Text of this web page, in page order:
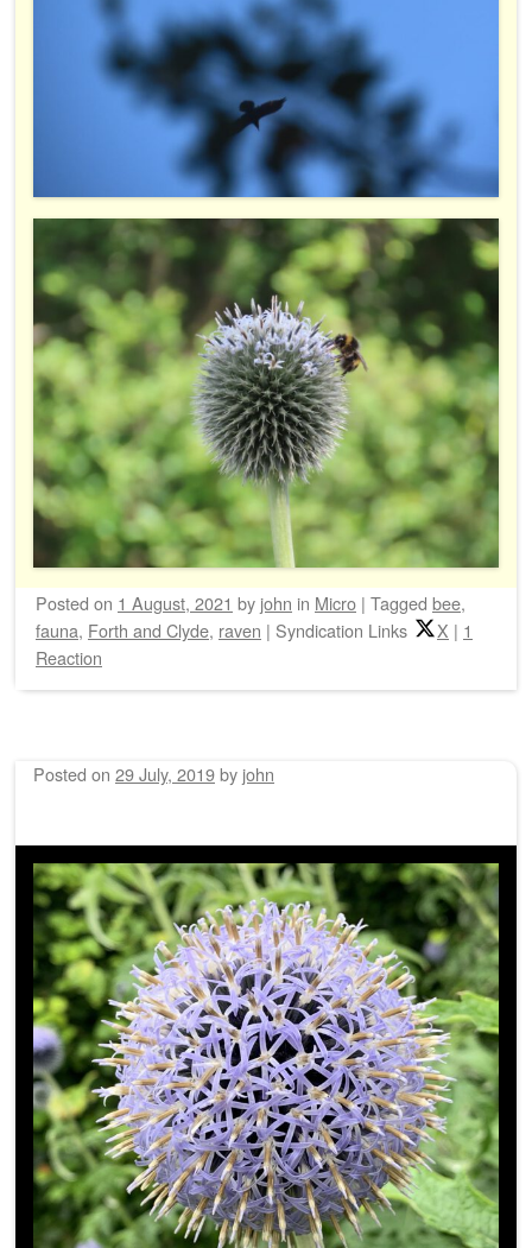
Posted on 1 August, 2021 by john in Micro | Tagged bee,
fauna, Forth and Clyde, raven | Syndication Links X | 1
Reaction
Posted on 29 July, 2019by john